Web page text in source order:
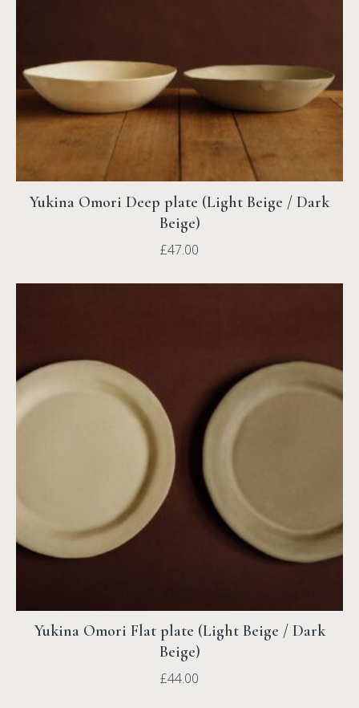
Yukina Omori Deep plate (Light Beige / Dark
Beige)
£47.00
Yukina Omori Flat plate (Light Beige / Dark
Beige)
£44.00